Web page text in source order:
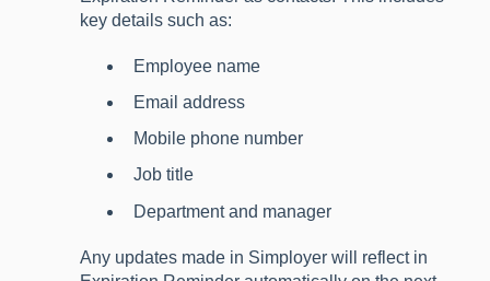
key details such as:
Employee name
Email address
Mobile phone number
Job title
Department and manager
Any updates made in Simployer will reflect in